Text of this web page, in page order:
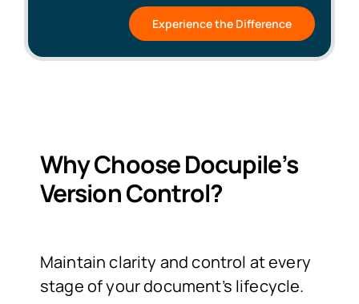
Experience the Difference
Why Choose Docupile’s
Version Control?
Maintain clarity and control at every
stage of your document’s lifecycle.